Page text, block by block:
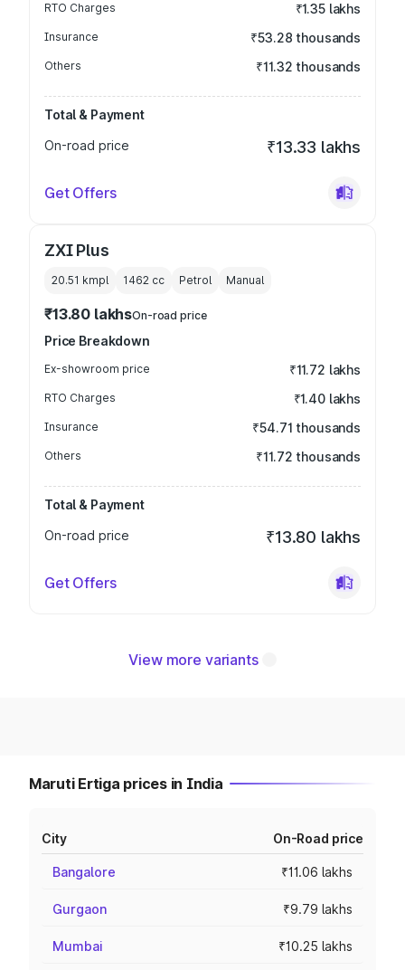
RTO Charges ₹1.35 lakhs
Insurance ₹53.28 thousands
Others ₹11.32 thousands
Total & Payment
On-road price
₹13.33 lakhs
Get Offers
ZXI Plus
20.51 kmpl 1462 cc Petrol Manual
₹13.80 lakhsOn-road price
Price Breakdown
Ex-showroom price ₹11.72 lakhs
RTO Charges ₹1.40 lakhs
Insurance ₹54.71 thousands
Others ₹11.72 thousands
Total & Payment
On-road price
₹13.80 lakhs
Get Offers
View more variants
Maruti Ertiga prices in India
City On-Road price
Bangalore ₹11.06 lakhs
Gurgaon ₹9.79 lakhs
Mumbai ₹10.25 lakhs